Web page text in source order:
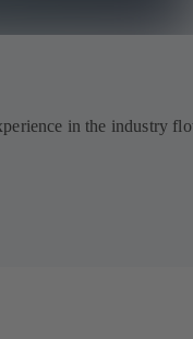
in the industry